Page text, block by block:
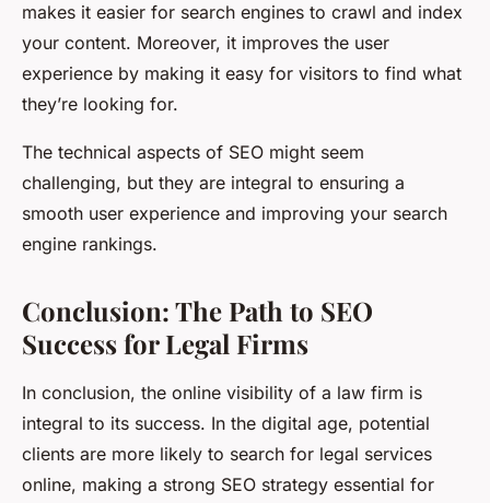
makes it easier for search engines to crawl and index
your content. Moreover, it improves the user
experience by making it easy for visitors to find what
they’re looking for.
The technical aspects of SEO might seem
challenging, but they are integral to ensuring a
smooth user experience and improving your search
engine rankings.
Conclusion: The Path to SEO
Success for Legal Firms
In conclusion, the online visibility of a law firm is
integral to its success. In the digital age, potential
clients are more likely to search for legal services
online, making a strong SEO strategy essential for